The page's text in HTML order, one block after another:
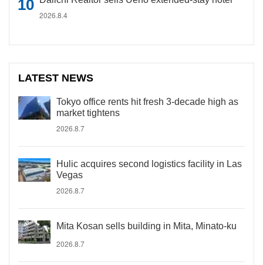
2026.8.4
LATEST NEWS
Tokyo office rents hit fresh 3-decade high as
market tightens
2026.8.7
Hulic acquires second logistics facility in Las
Vegas
2026.8.7
Mita Kosan sells building in Mita, Minato-ku
2026.8.7